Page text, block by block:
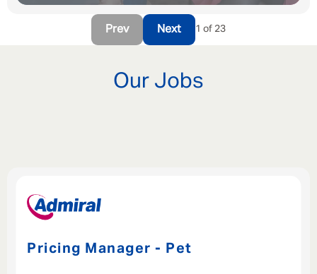
Prev Next 1 of 23
Our Jobs
Pricing Manager - Pet